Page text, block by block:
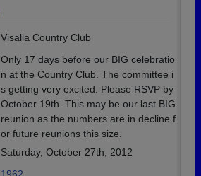
Visalia Country Club
Only 17 days before our BIG celebratio
n at the Country Club. The committee i
s getting very excited. Please RSVP by
October 19th. This may be our last BIG
reunion as the numbers are in decline f
or future reunions this size.
Saturday, October 27th, 2012